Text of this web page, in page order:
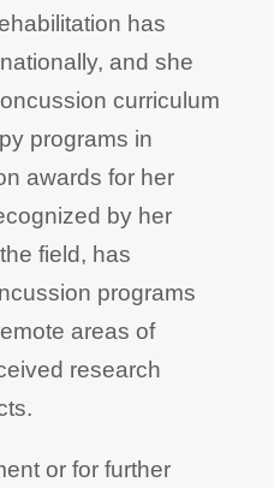
has
and she
curriculum
programs in
awards for her
by her
field, has
programs
areas of
research
or for further